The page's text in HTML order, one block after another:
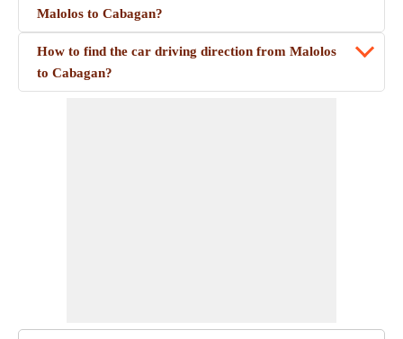
Malolos to Cabagan?
How to find the car driving direction from Malolos
to Cabagan?